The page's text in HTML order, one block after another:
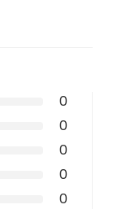
0
0
0
0
0